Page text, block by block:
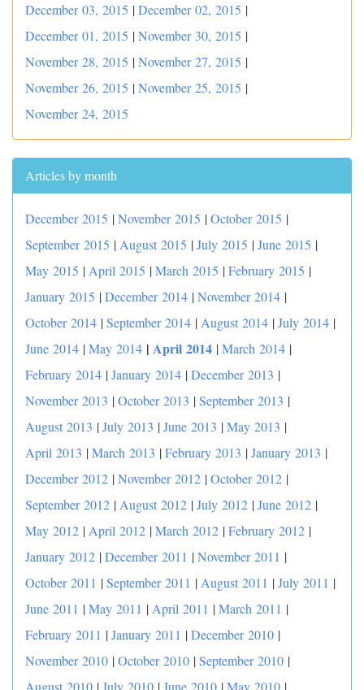
December 03, 2015 |December 02, 2015 |
December 01, 2015 |November 30, 2015 |
November 28, 2015 |November 27, 2015 |
November 26, 2015 |November 25, 2015 |
November 24, 2015
Articles by month
December 2015 |November 2015 |October 2015 |
September 2015 | August 2015 |July 2015 |June 2015 |
May 2015 | April 2015 |March 2015 |February 2015 |
January 2015 |December 2014 |November 2014 |
October 2014 |September 2014 | August 2014 |July 2014 |
June 2014 |May 2014 | April 2014 |March 2014 |
February 2014 |January 2014 |December 2013 |
November 2013 |October 2013 |September 2013 |
August 2013 |July 2013 |June 2013 |May 2013 |
April 2013 |March 2013 |February 2013 |January 2013 |
December 2012 |November 2012 |October 2012 |
September 2012 | August 2012 |July 2012 |June 2012 |
May 2012 | April 2012 |March 2012 |February 2012 |
January 2012 |December 2011 |November 2011 |
October 2011 |September 2011 | August 2011 |July 2011 |
June 2011 |May 2011 | April 2011 |March 2011 |
February 2011 |January 2011 |December 2010 |
November 2010 |October 2010 |September 2010 |
August 2010 | July 2010 | June 2010 |May 2010 |